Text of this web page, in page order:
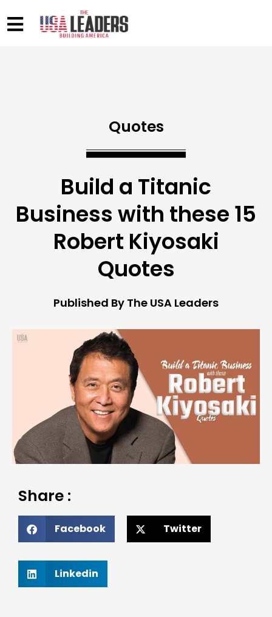
Quotes
Build a Titanic
Business with these 15
Robert Kiyosaki
Quotes
Published By The USA Leaders
Share :
Facebook Twitter
Linkedin